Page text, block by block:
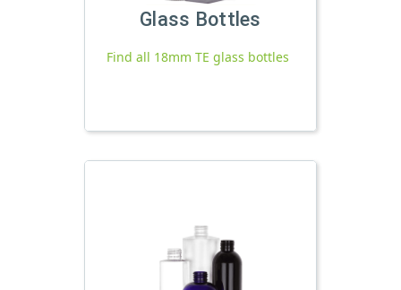
Glass Bottles
Find all 18mm TE glass bottles